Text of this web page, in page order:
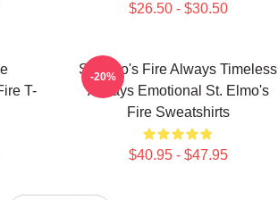
$26.50 - $30.50
T-
St Elmo's Fire Always Timeless
Always Emotional St. Elmo's
Fire Sweatshirts
$40.95 - $47.95
-20%